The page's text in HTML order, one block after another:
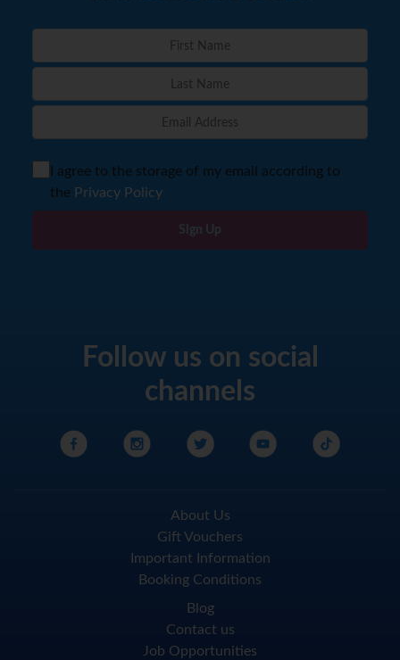
I agree to the storage of my email according to
the Privacy Policy
Sign Up
Follow us on social
channels
About Us
Gift Vouchers
Important Information
Booking Conditions
Blog
Contact us
Job Opportunities